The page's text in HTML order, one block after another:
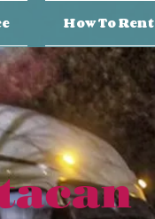
How To Rent